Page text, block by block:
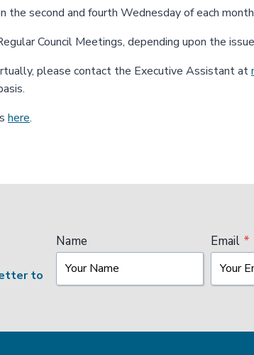
the second and fourth Wednesday of each
Council Meetings, depending upon the
please contact the Executive Assistant at
here.
to
Name Email *